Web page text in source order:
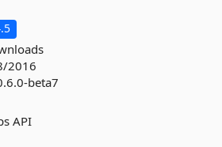
2016
beta7
API